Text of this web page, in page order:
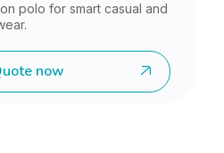
polo for smart casual and
now